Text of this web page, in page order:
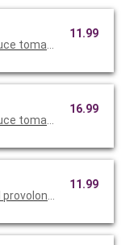
tomato, oil, red
11.99
tomato, oil, red
16.99
Priced per
11.99